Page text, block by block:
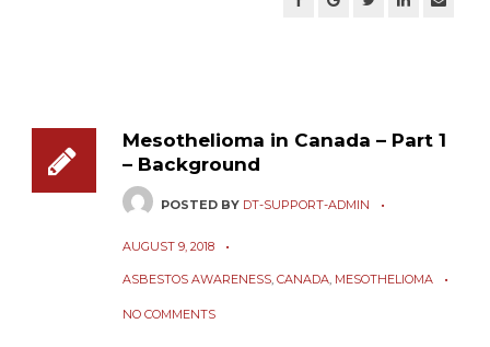
Mesothelioma in Canada – Part 1
– Background
POSTED BY DT-SUPPORT-ADMIN
AUGUST 9, 2018
ASBESTOS AWARENESS, CANADA, MESOTHELIOMA
NO COMMENTS